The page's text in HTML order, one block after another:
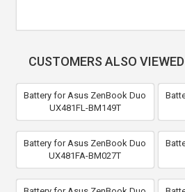
CUSTOMERS ALSO
Battery for Asus ZenBook Duo
UX481FL-BM149T
Battery for Asus ZenBook Duo
UX481FA-BM027T